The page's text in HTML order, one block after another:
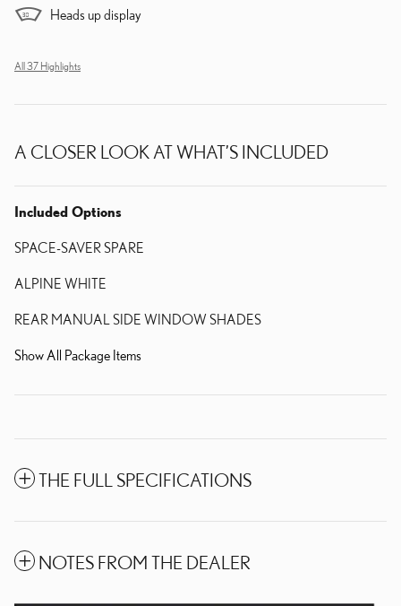
Heads up display
All 37 Highlights
A CLOSER LOOK AT WHAT’S INCLUDED
Included Options
SPACE-SAVER SPARE
ALPINE WHITE
REAR MANUAL SIDE WINDOW SHADES
Show All Package Items
THE FULL SPECIFICATIONS
NOTES FROM THE DEALER